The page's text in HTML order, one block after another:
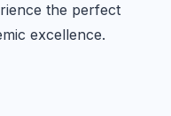
the perfect
excellence.